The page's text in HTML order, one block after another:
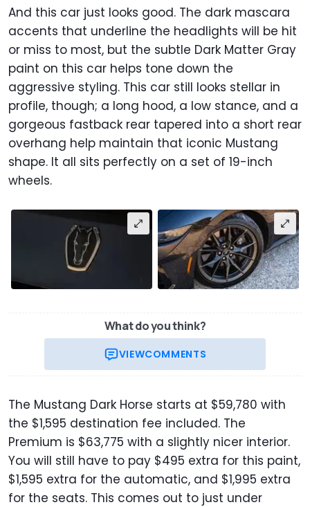
And this car just looks good. The dark mascara
accents that underline the headlights will be hit
or miss to most, but the subtle Dark Matter Gray
paint on this car helps tone down the
aggressive styling. This car still looks stellar in
profile, though; a long hood, a low stance, and a
gorgeous fastback rear tapered into a short rear
overhang help maintain that iconic Mustang
shape. It all sits perfectly on a set of 19-inch
wheels.
What do you think?
VIEWCOMMENTS
The Mustang Dark Horse starts at $59,780 with
the $1,595 destination fee included. The
Premium is $63,775 with a slightly nicer interior.
You will still have to pay $495 extra for this paint,
$1,595 extra for the automatic, and $1,995 extra
for the seats. This comes out to just under